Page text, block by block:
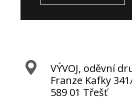
VÝVOJ, oděvní
Franze Kafky
589 01 Třešť